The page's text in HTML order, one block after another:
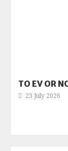
TO EV OR
23 July 2026